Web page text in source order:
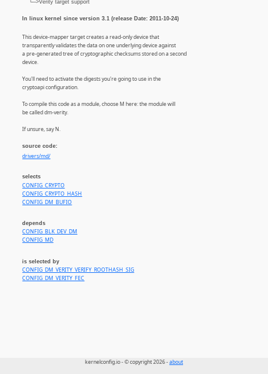
└─>Verity target support
In linux kernel since version 3.1 (release Date: 2011-10-24)
This device-mapper target creates a read-only device that
transparently validates the data on one underlying device against
a pre-generated tree of cryptographic checksums stored on a second
device.
You'll need to activate the digests you're going to use in the
cryptoapi configuration.
To compile this code as a module, choose M here: the module will
be called dm-verity.
If unsure, say N.
source code:
drivers/md/
selects
CONFIG_CRYPTO
CONFIG_CRYPTO_HASH
CONFIG_DM_BUFIO
depends
CONFIG_BLK_DEV_DM
CONFIG_MD
is selected by
CONFIG_DM_VERITY_VERIFY_ROOTHASH_SIG
CONFIG_DM_VERITY_FEC
kernelconfig.io - © copyright 2026 -about